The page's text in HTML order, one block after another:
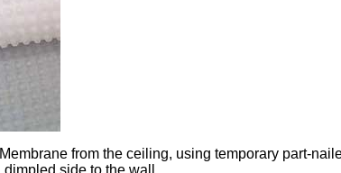
from the ceiling, using temporary part-